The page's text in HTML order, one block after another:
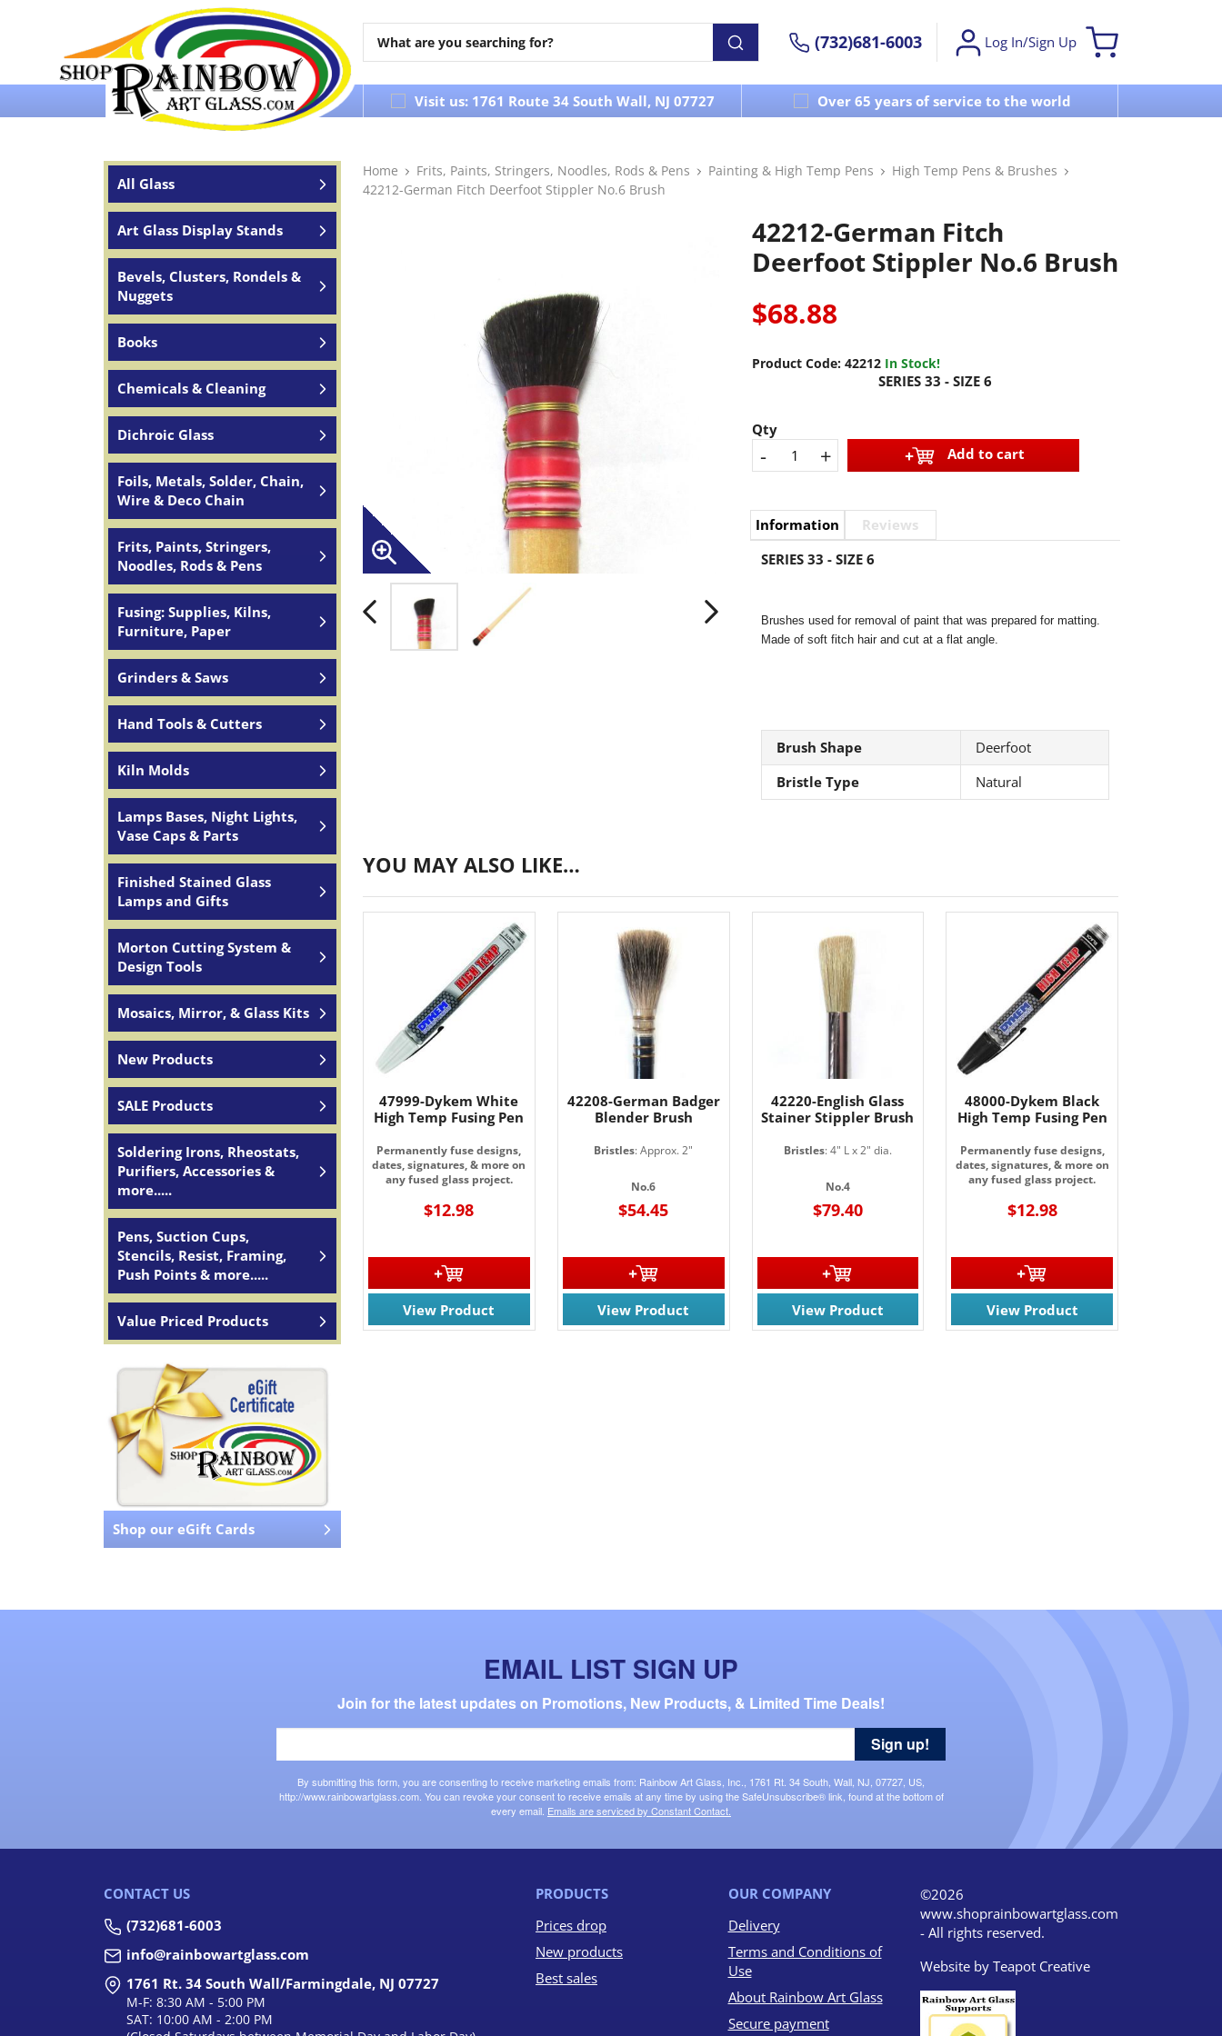
(732)681-6003 Log In/Sign Up
Over 65 years of service to the world Visit us: 1761 Route 34 South Wall, NJ 07727 Over 65 years of service to the world
All Glass
Art Glass Display Stands
Bevels, Clusters, Rondels &
Nuggets
Books
Chemicals & Cleaning
Dichroic Glass
Foils, Metals, Solder, Chain,
Wire & Deco Chain
Frits, Paints, Stringers,
Noodles, Rods & Pens
Fusing: Supplies, Kilns,
Furniture, Paper
Grinders & Saws
Hand Tools & Cutters
Kiln Molds
Lamps Bases, Night Lights,
Vase Caps & Parts
Finished Stained Glass
Lamps and Gifts
Morton Cutting System &
Design Tools
Mosaics, Mirror, & Glass Kits
New Products
SALE Products
Soldering Irons, Rheostats,
Purifiers, Accessories &
more.....
Pens, Suction Cups,
Stencils, Resist, Framing,
Push Points & more.....
Value Priced Products
Shop our eGift Cards
Home Frits, Paints, Stringers, Noodles, Rods & Pens Painting & High Temp Pens
High Temp Pens & Brushes
42212-German Fitch Deerfoot Stippler No.6 Brush
42212-German Fitch
Deerfoot Stippler No.6 Brush
$68.88
Product Code: 42212 In Stock!
SERIES 33 - SIZE 6
Qty
- + Add to cart
Information
Reviews
SERIES 33 - SIZE 6
Brushes used for removal of paint that was prepared for matting.
Made of soft fitch hair and cut at a flat angle.
Brush Shape
Deerfoot
Bristle Type
Natural
YOU MAY ALSO LIKE…
47999-Dykem White
High Temp Fusing Pen
Permanently fuse designs,
dates, signatures, & more on
any fused glass project.
$12.98
View Product
42208-German Badger
Blender Brush
Bristles: Approx. 2"
No.6
$54.45
View Product
42220-English Glass
Stainer Stippler Brush
Bristles: 4" L x 2" dia.
No.4
$79.40
View Product
48000-Dykem Black
High Temp Fusing Pen
Permanently fuse designs,
dates, signatures, & more on
any fused glass project.
$12.98
View Product
EMAIL LIST SIGN UP
Join for the latest updates on Promotions, New Products, & Limited Time Deals!
By submitting this form, you are consenting to receive marketing emails from: Rainbow Art Glass, Inc., 1761 Rt. 34 South, Wall, NJ, 07727, US,
http://www.rainbowartglass.com. You can revoke your consent to receive emails at any time by using the SafeUnsubscribe® link, found at the bottom of
every email. Emails are serviced by Constant Contact.
Sign up!
CONTACT US
(732)681-6003
info@rainbowartglass.com
1761 Rt. 34 South Wall/Farmingdale, NJ 07727
M-F: 8:30 AM - 5:00 PM
SAT: 10:00 AM - 2:00 PM
PRODUCTS
Prices drop
New products
Best sales
OUR COMPANY
Delivery
Terms and Conditions of
Use
About Rainbow Art Glass
Secure payment
©2026
www.shoprainbowartglass.com
- All rights reserved.
Website by Teapot Creative